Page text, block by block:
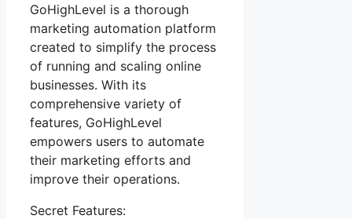
GoHighLevel is a thorough
marketing automation platform
created to simplify the process
of running and scaling online
businesses. With its
comprehensive variety of
features, GoHighLevel
empowers users to automate
their marketing efforts and
improve their operations.
Secret Features: